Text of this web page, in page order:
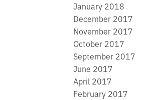
January 2018
December 2017
November 2017
October 2017
September 2017
June 2017
April 2017
February 2017